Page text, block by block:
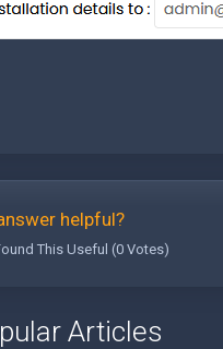
helpful?
This Useful (0 Votes)
Articles